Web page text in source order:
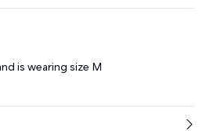
is wearing size M